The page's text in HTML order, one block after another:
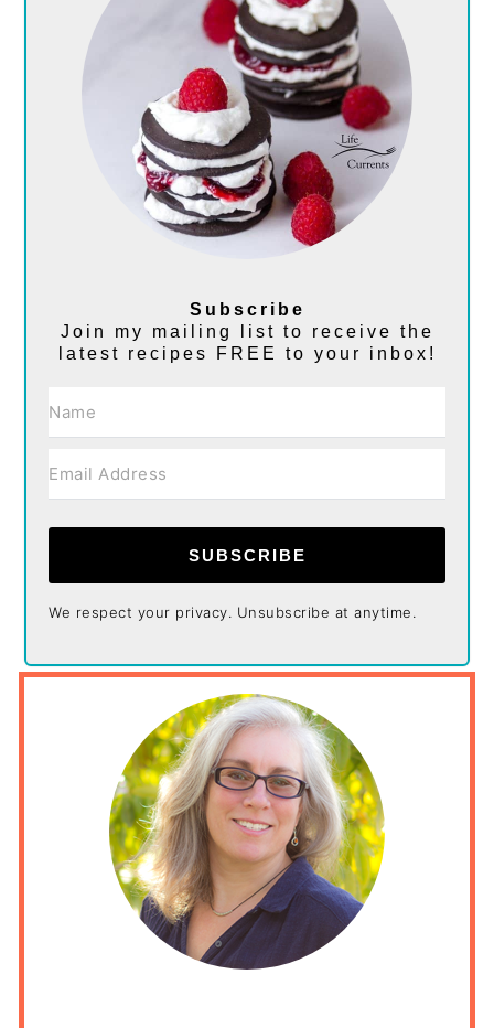
Subscribe
Join my mailing list to receive the
latest recipes FREE to your inbox!
SUBSCRIBE
We respect your privacy. Unsubscribe at anytime.